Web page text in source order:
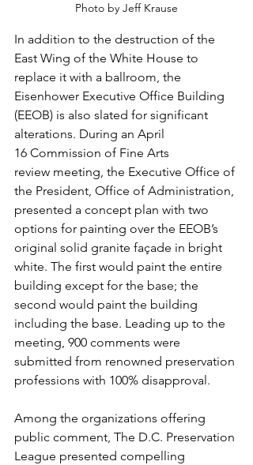
Photo by Jeff Krause
In addition to the destruction of the
East Wing of the White House to
replace it with a ballroom, the
Eisenhower Executive Office Building
(EEOB) is also slated for significant
alterations. During an April
16 Commission of Fine Arts
review meeting, the Executive Office of
the President, Office of Administration,
presented a concept plan with two
options for painting over the EEOB’s
original solid granite façade in bright
white. The first would paint the entire
building except for the base; the
second would paint the building
including the base. Leading up to the
meeting, 900 comments were
submitted from renowned preservation
professions with 100% disapproval.
Among the organizations offering
public comment, The D.C. Preservation
League presented compelling